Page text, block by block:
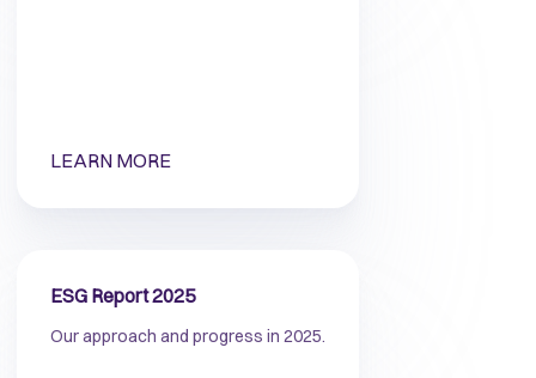
LEARN MORE
ESG Report 2025
Our approach and progress in 2025.